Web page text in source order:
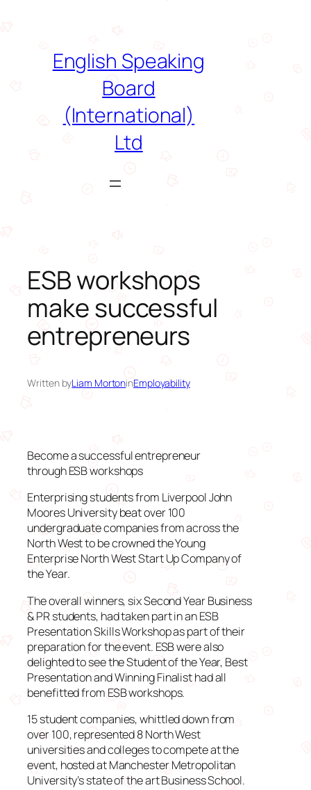
English Speaking
Board
(International)
Ltd
ESB workshops
make successful
entrepreneurs
Written byLiam MortoninEmployability
Become a successful entrepreneur
through ESB workshops
Enterprising students from Liverpool John
Moores University beat over 100
undergraduate companies from across the
North West to be crowned the Young
Enterprise North West Start Up Company of
the Year.
The overall winners, six Second Year Business
& PR students, had taken part in an ESB
Presentation Skills Workshop as part of their
preparation for the event. ESB were also
delighted to see the Student of the Year, Best
Presentation and Winning Finalist had all
benefitted from ESB workshops.
15 student companies, whittled down from
over 100, represented 8 North West
universities and colleges to compete at the
event, hosted at Manchester Metropolitan
University’s state of the art Business School.